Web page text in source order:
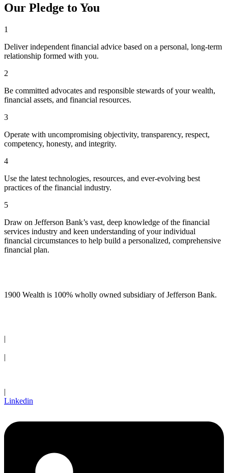
Our Pledge to You
1
Deliver independent financial advice based on a personal, long-term
relationship formed with you.
2
Be committed advocates and responsible stewards of your wealth,
financial assets, and financial resources.
3
Operate with uncompromising objectivity, transparency, respect,
competency, honesty, and integrity.
4
Use the latest technologies, resources, and ever-evolving best
practices of the financial industry.
5
Draw on Jefferson Bank’s vast, deep knowledge of the financial
services industry and keen understanding of your individual
financial circumstances to help build a personalized, comprehensive
financial plan.
1900 Wealth is 100% wholly owned subsidiary of Jefferson Bank.
|
|
|
Linkedin